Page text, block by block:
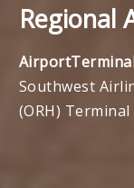
Regional
Southwest
(ORH) Terminal